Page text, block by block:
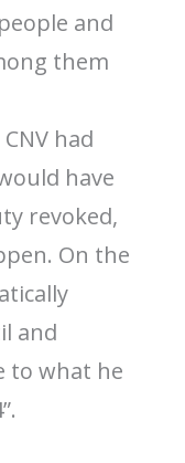
and
them
had
have
revoked,
On the
and
to what he